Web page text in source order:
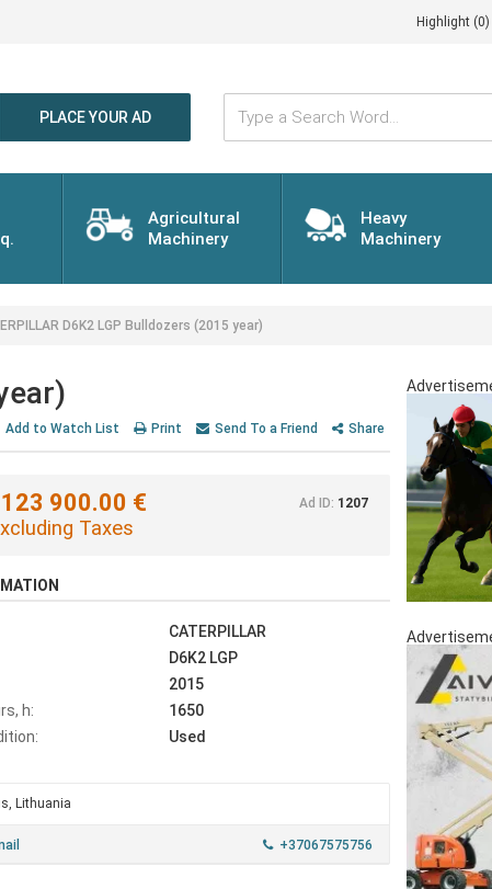
Highlight (0)
PLACE YOUR AD
Type
Search
Word...
Agricultural
Machinery
Heavy
Machinery
D6K2 LGP Bulldozers (2015 year)
Add to Watch List Print Send To a Friend Share
123 900.00 €
Taxes
Ad ID: 1207
CATERPILLAR
D6K2 LGP
2015
h:
1650
Used
Lithuania
+37067575756